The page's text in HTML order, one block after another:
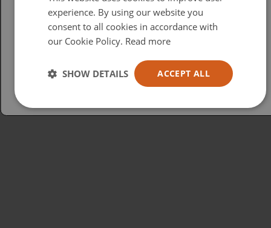
British
USA
Español
experience. By using our website you
consent to all cookies in accordance with
our Cookie Policy. Read more
ACCEPT ALL
SHOW DETAILS